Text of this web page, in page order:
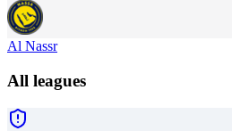
Al Nassr
All leagues